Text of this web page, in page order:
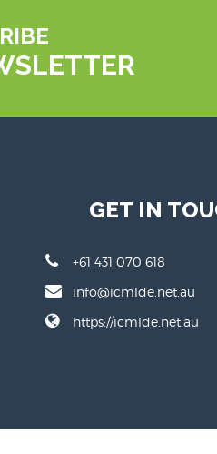
GET IN
+61 431 070 618
info@icmlde.net.au
https://icmlde.net.au